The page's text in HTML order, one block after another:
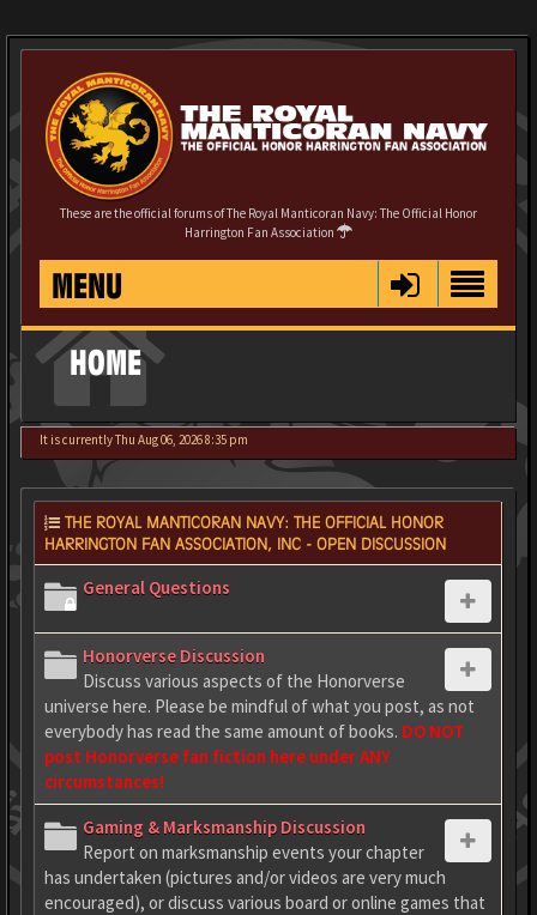
These are the official forums of The Royal Manticoran Navy: The Official Honor
Harrington Fan Association
MENU
HOME
It is currently Thu Aug 06, 2026 8:35 pm
THE ROYAL MANTICORAN NAVY: THE OFFICIAL HONOR
HARRINGTON FAN ASSOCIATION, INC - OPEN DISCUSSION
General Questions
Honorverse Discussion
Discuss various aspects of the Honorverse
universe here. Please be mindful of what you post, as not
everybody has read the same amount of books. DO NOT
post Honorverse fan fiction here under ANY
circumstances!
Gaming & Marksmanship Discussion
Report on marksmanship events your chapter
has undertaken (pictures and/or videos are very much
encouraged), or discuss various board or online games that